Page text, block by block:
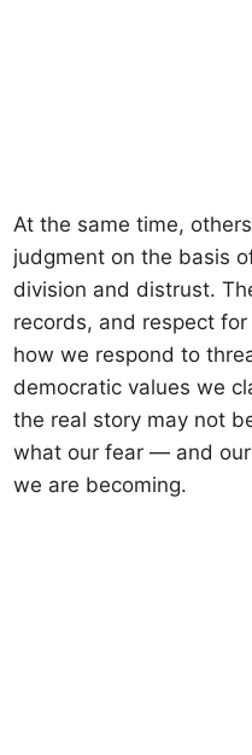
At the same time,
judgment on the basis
division and distrust.
records, and respect
how we respond to
democratic values we
the real story may not
what our fear — and
we are becoming.